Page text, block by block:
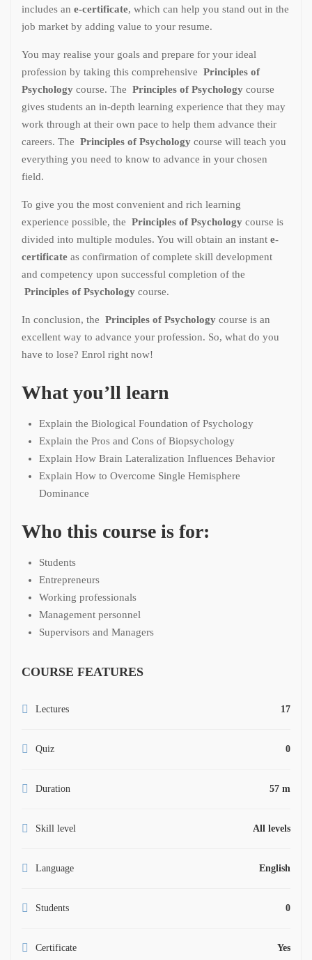
includes an e-certificate, which can help you stand out in the
job market by adding value to your resume.
You may realise your goals and prepare for your ideal
profession by taking this comprehensive Principles of
Psychology course. The Principles of Psychology course
gives students an in-depth learning experience that they may
work through at their own pace to help them advance their
careers. The Principles of Psychology course will teach you
everything you need to know to advance in your chosen
field.
To give you the most convenient and rich learning
experience possible, the Principles of Psychology course is
divided into multiple modules. You will obtain an instant e-
certificate as confirmation of complete skill development
and competency upon successful completion of the
Principles of Psychology course.
In conclusion, the Principles of Psychology course is an
excellent way to advance your profession. So, what do you
have to lose? Enrol right now!
What you’ll learn
Explain the Biological Foundation of Psychology
Explain the Pros and Cons of Biopsychology
Explain How Brain Lateralization Influences Behavior
Explain How to Overcome Single Hemisphere
Dominance
Who this course is for:
Students
Entrepreneurs
Working professionals
Management personnel
Supervisors and Managers
COURSE FEATURES
Lectures 17
Quiz 0
Duration 57 m
Skill level All levels
Language English
Students 0
Certificate Yes